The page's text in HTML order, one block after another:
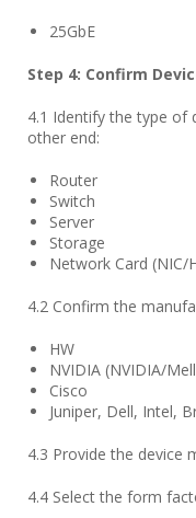
25GbE
Step 4: Confirm
4.1 Identify the type of
other end:
Router
Switch
Server
Storage
Network Card (NIC/
4.2 Confirm the
HW
NVIDIA (NVIDIA/
Cisco
Juniper, Dell, Intel,
4.3 Provide the device
4.4 Select the form